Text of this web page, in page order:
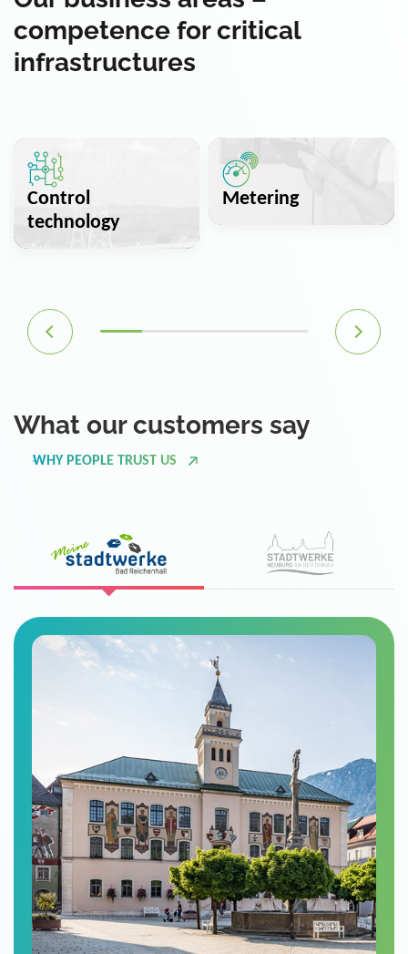
competence for critical
infrastructures
Control
technology
Metering
What our customers say
WHY PEOPLE TRUST US